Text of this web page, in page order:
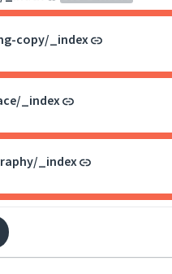
copy/_index
_index
_index